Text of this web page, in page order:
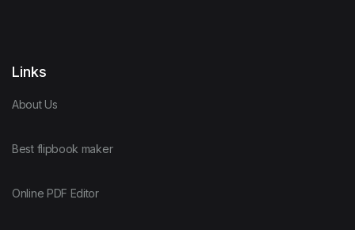
Links
About Us
Best flipbook maker
Online PDF Editor